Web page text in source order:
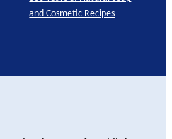
and Cosmetic Recipes